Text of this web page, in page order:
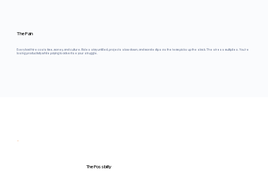
The Pain
Every bad hire costs time, money, and culture. Roles stay unfilled, projects slow down, and morale dips as the team picks up the slack. The stress multiplies. You're
losing productivity while paying to advertise your struggle.
The Possibility